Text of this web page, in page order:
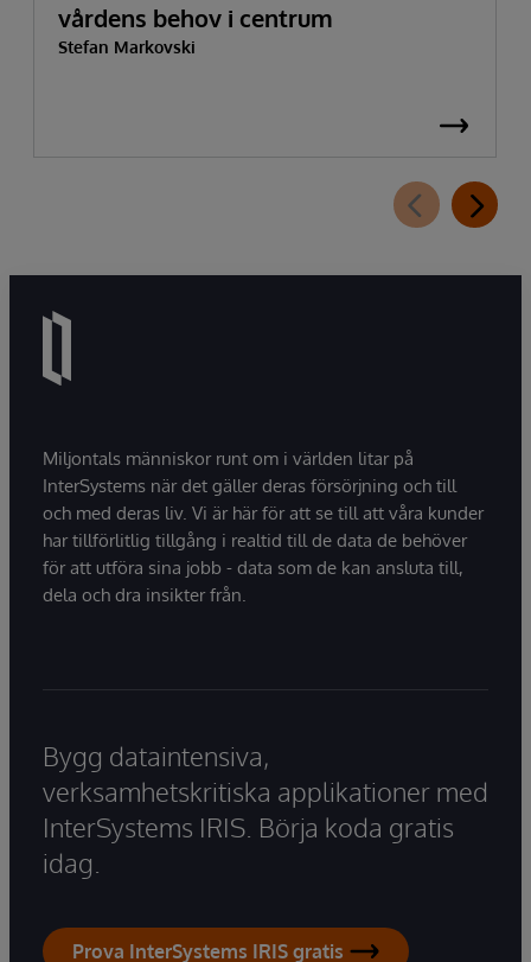
vårdens behov i centrum
Stefan Markovski
Miljontals människor runt om i världen litar på
InterSystems när det gäller deras försörjning och till
och med deras liv. Vi är här för att se till att våra kunder
har tillförlitlig tillgång i realtid till de data de behöver
för att utföra sina jobb - data som de kan ansluta till,
dela och dra insikter från.
Bygg dataintensiva,
verksamhetskritiska applikationer med
InterSystems IRIS. Börja koda gratis
idag.
Prova InterSystems IRIS gratis